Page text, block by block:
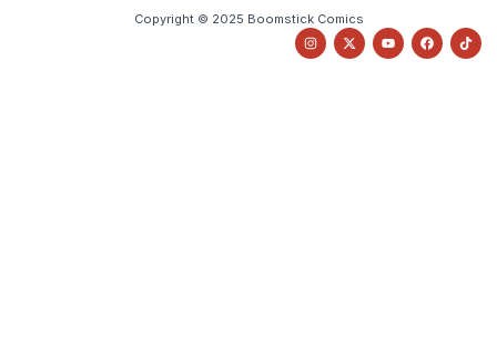
Copyright © 2025 Boomstick Comics